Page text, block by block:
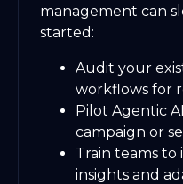
management can
started:
Audit your
workflows for
Pilot Agentic
campaign or
Train teams
insights and